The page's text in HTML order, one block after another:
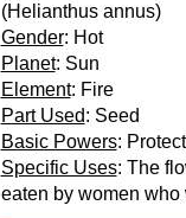
(Helianthus annus)
Gender: Hot
Planet: Sun
Element: Fire
Part Used: Seed
Basic Powers:
Specific Uses: The
eaten by women